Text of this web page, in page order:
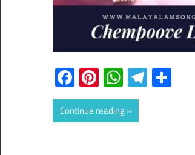
Facebook
Pinterest
WhatsApp
Continue reading